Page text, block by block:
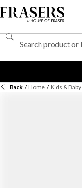
Back / Home / Kids & Baby